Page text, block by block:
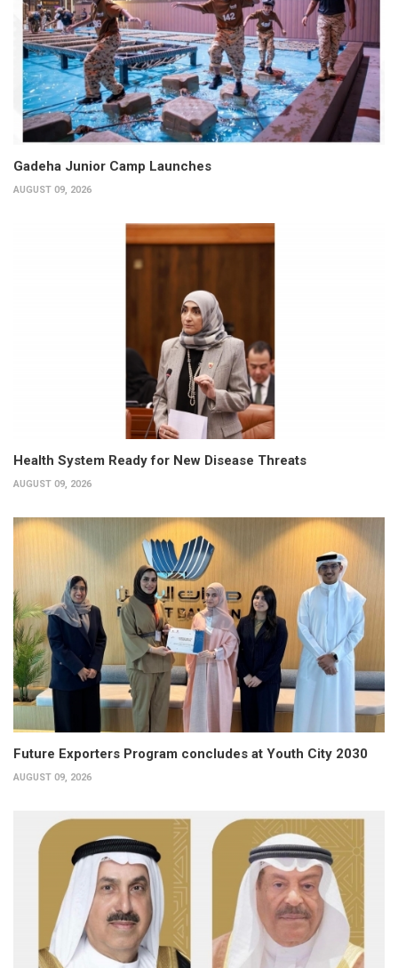
Gadeha Junior Camp Launches
AUGUST 09, 2026
Health System Ready for New Disease Threats
AUGUST 09, 2026
Future Exporters Program concludes at Youth City 2030
AUGUST 09, 2026